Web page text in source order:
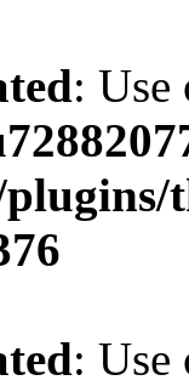
: Use
: Use